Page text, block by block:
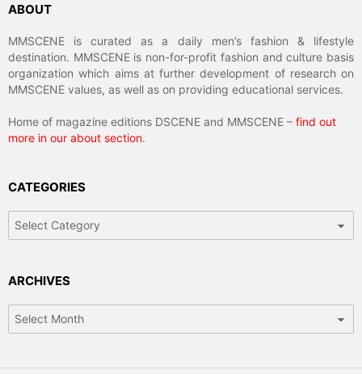
ABOUT
MMSCENE is curated as a daily men’s fashion & lifestyle
destination. MMSCENE is non-for-profit fashion and culture basis
organization which aims at further development of research on
MMSCENE values, as well as on providing educational services.
Home of magazine editions DSCENE and MMSCENE – find out
more in our about section.
CATEGORIES
Categories
ARCHIVES
Archives